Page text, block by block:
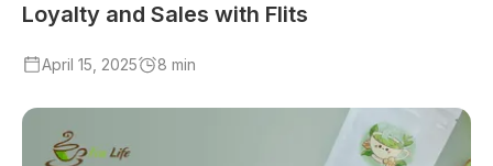
Loyalty and Sales with Flits
April 15, 2025 8 min